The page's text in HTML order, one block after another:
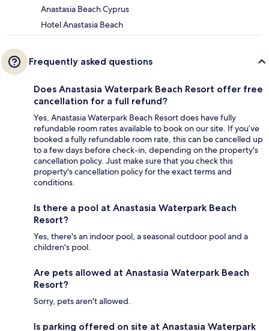
Anastasia Beach Cyprus
Hotel Anastasia Beach
Frequently asked questions
Does Anastasia Waterpark Beach Resort offer free
cancellation for a full refund?
Yes, Anastasia Waterpark Beach Resort does have fully
refundable room rates available to book on our site. If you’ve
booked a fully refundable room rate, this can be cancelled up
to a few days before check-in, depending on the property's
cancellation policy. Just make sure that you check this
property's cancellation policy for the exact terms and
conditions.
Is there a pool at Anastasia Waterpark Beach
Resort?
Yes, there's an indoor pool, a seasonal outdoor pool and a
children's pool.
Are pets allowed at Anastasia Waterpark Beach
Resort?
Sorry, pets aren't allowed.
Is parking offered on site at Anastasia Waterpark